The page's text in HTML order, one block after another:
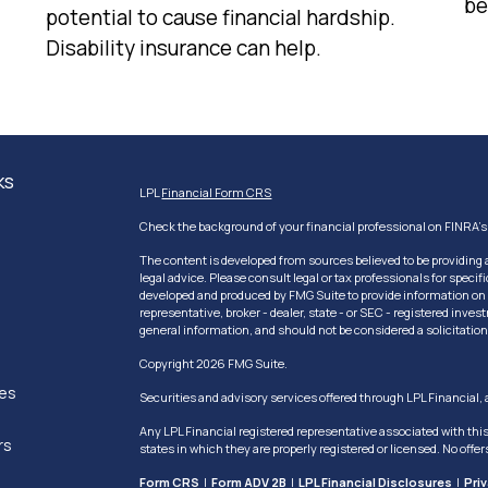
potential to cause financial hardship.
Disability insurance can help.
LPLFinancial Form CRS
Check the background of your financial professional on
The content is developed from sources believed to be
legal advice. Please consult legal or tax professionals for
developed and produced by FMG Suite to provide information
representative, broker - dealer, state - or SEC - registered
general information, and should not be considered a
Copyright 2026 FMG Suite.
Securities and advisory services offered through LPL
Any LPL Financial registered representative associated with
states in which they are properly registered or licensed. No
Form CRS | Form ADV 2B | LPL Financial Disclosures |